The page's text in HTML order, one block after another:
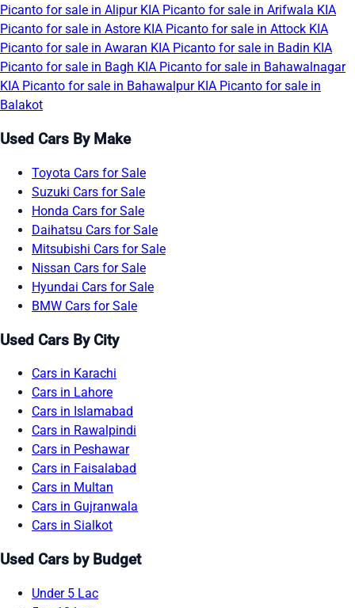
Picanto for sale in Alipur KIA Picanto for sale in Arifwala KIA
Picanto for sale in Astore KIA Picanto for sale in Attock KIA
Picanto for sale in Awaran KIA Picanto for sale in Badin KIA
Picanto for sale in Bagh KIA Picanto for sale in Bahawalnagar
KIA Picanto for sale in Bahawalpur KIA Picanto for sale in
Balakot
Used Cars By Make
Toyota Cars for Sale
Suzuki Cars for Sale
Honda Cars for Sale
Daihatsu Cars for Sale
Mitsubishi Cars for Sale
Nissan Cars for Sale
Hyundai Cars for Sale
BMW Cars for Sale
Used Cars By City
Cars in Karachi
Cars in Lahore
Cars in Islamabad
Cars in Rawalpindi
Cars in Peshawar
Cars in Faisalabad
Cars in Multan
Cars in Gujranwala
Cars in Sialkot
Used Cars by Budget
Under 5 Lac